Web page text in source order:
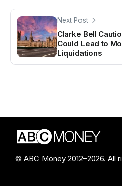
Next Post
Clarke Bell
Could Lead to
Liquidations
© ABC Money 2012–2026. All